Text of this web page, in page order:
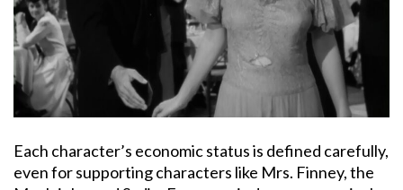
Each character’s economic status is defined carefully,
even for supporting characters like Mrs. Finney, the